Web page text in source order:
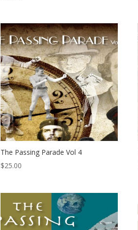
The Passing Parade Vol 4
$25.00